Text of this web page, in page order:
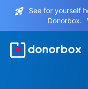
See for yourself
Donorbox.